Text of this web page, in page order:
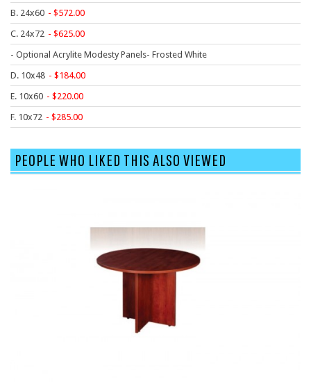
9 To 5 Seating
AIS
Arold
Boss
Claridge
COE Office Source
DSA
Eurotech
B. 24x60
572.00
C. 24x72
625.00
- Optional Acrylite Modesty Panels- Frosted White
D. 10x48
184.00
E. 10x60
220.00
F. 10x72
285.00
PEOPLE WHO LIKED THIS ALSO VIEWED